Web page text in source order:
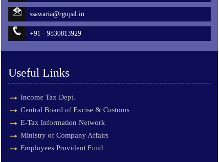
ssawaria@rgopal.in
+91 - 9830813929
Useful Links
Income Tax Dept.
Central Board of Excise & Customs
E-Tax Information Network
Ministry of Company Affairs
Employees Provident Fund